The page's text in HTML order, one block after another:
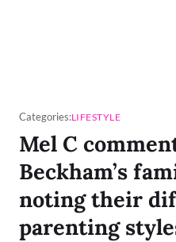
Categories:LIFESTYLE
Mel C
Beckham’s
noting their
parenting